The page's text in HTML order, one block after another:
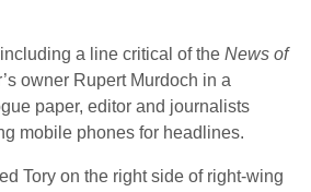
a line critical of the News of
owner Rupert Murdoch in a
paper, editor and journalists
mobile phones for headlines.
Tory on the right side of right-wing